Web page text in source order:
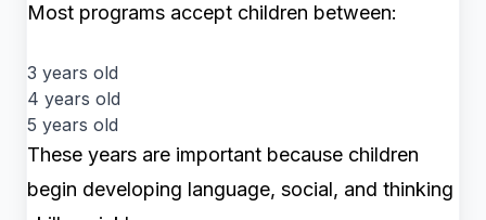
Most programs accept children between:
3 years old
4 years old
5 years old
These years are important because children
begin developing language, social, and thinking